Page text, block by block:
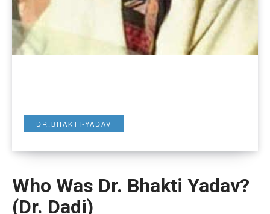
DR.BHAKTI-YADAV
Who Was Dr. Bhakti Yadav?
(Dr. Dadi)